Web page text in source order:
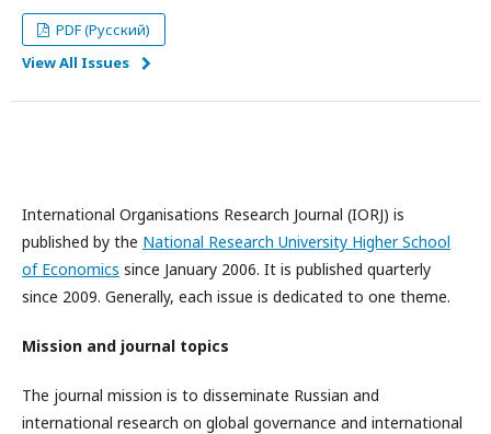
PDF (Русский)
View All Issues
International Organisations Research Journal (IORJ) is
published by the National Research University Higher School
of Economics since January 2006. It is published quarterly
since 2009. Generally, each issue is dedicated to one theme.
Mission and journal topics
The journal mission is to disseminate Russian and
international research on global governance and international